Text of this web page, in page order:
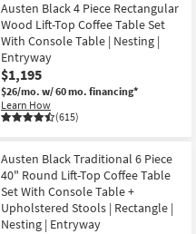
Austen Black 4 Piece Rectangular
Wood Lift-Top Coffee Table Set
With Console Table | Nesting |
Entryway
$1,195
$26/mo. w/ 60 mo. financing*
Learn How
(615)
Austen Black Traditional 6 Piece
40" Round Lift-Top Coffee Table
Set With Console Table +
Upholstered Stools | Rectangle |
Nesting | Entryway